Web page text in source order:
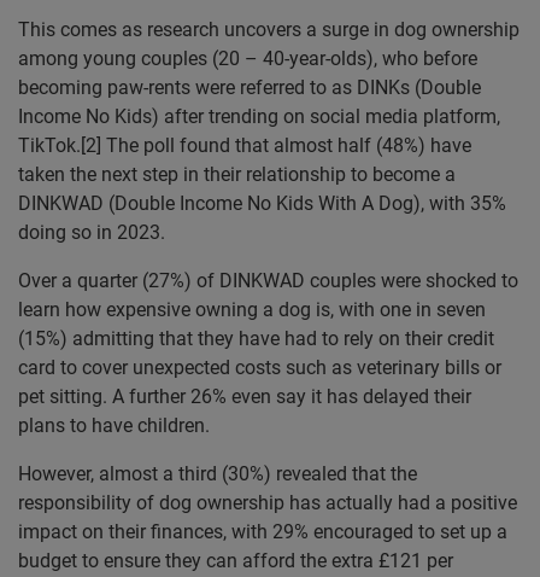
This comes as research uncovers a surge in dog ownership
among young couples (20 – 40-year-olds), who before
becoming paw-rents were referred to as DINKs (Double
Income No Kids) after trending on social media platform,
TikTok.[2] The poll found that almost half (48%) have
taken the next step in their relationship to become a
DINKWAD (Double Income No Kids With A Dog), with 35%
doing so in 2023.
Over a quarter (27%) of DINKWAD couples were shocked to
learn how expensive owning a dog is, with one in seven
(15%) admitting that they have had to rely on their credit
card to cover unexpected costs such as veterinary bills or
pet sitting. A further 26% even say it has delayed their
plans to have children.
However, almost a third (30%) revealed that the
responsibility of dog ownership has actually had a positive
impact on their finances, with 29% encouraged to set up a
budget to ensure they can afford the extra £121 per